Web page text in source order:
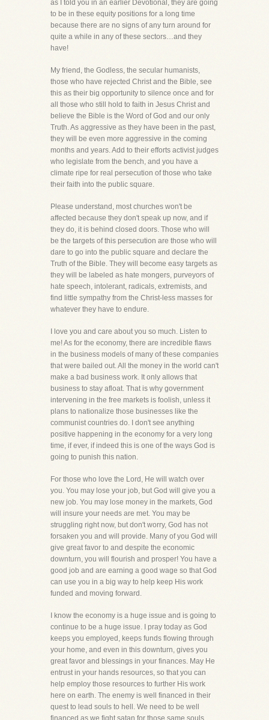
as I told you in an earlier Devotional, they are going
to be in these equity positions for a long time
because there are no signs of any turn around for
quite a while in any of these sectors…and they
have!
My friend, the Godless, the secular humanists,
those who have rejected Christ and the Bible, see
this as their big opportunity to silence once and for
all those who still hold to faith in Jesus Christ and
believe the Bible is the Word of God and our only
Truth. As aggressive as they have been in the past,
they will be even more aggressive in the coming
months and years. Add to their efforts activist judges
who legislate from the bench, and you have a
climate ripe for real persecution of those who take
their faith into the public square.
Please understand, most churches won't be
affected because they don't speak up now, and if
they do, it is behind closed doors. Those who will
be the targets of this persecution are those who will
dare to go into the public square and declare the
Truth of the Bible. They will become easy targets as
they will be labeled as hate mongers, purveyors of
hate speech, intolerant, radicals, extremists, and
find little sympathy from the Christ-less masses for
whatever they have to endure.
I love you and care about you so much. Listen to
me! As for the economy, there are incredible flaws
in the business models of many of these companies
that were bailed out. All the money in the world can't
make a bad business work. It only allows that
business to stay afloat. That is why government
intervening in the free markets is foolish, unless it
plans to nationalize those businesses like the
communist countries do. I don't see anything
positive happening in the economy for a very long
time, if ever, if indeed this is one of the ways God is
going to punish this nation.
For those who love the Lord, He will watch over
you. You may lose your job, but God will give you a
new job. You may lose money in the markets, God
will insure your needs are met. You may be
struggling right now, but don't worry, God has not
forsaken you and will provide. Many of you God will
give great favor to and despite the economic
downturn, you will flourish and prosper! You have a
good job and are earning a good wage so that God
can use you in a big way to help keep His work
funded and moving forward.
I know the economy is a huge issue and is going to
continue to be a huge issue. I pray today as God
keeps you employed, keeps funds flowing through
your home, and even in this downturn, gives you
great favor and blessings in your finances. May He
entrust in your hands resources, so that you can
help employ those resources to further His work
here on earth. The enemy is well financed in their
quest to lead souls to hell. We need to be well
financed as we fight satan for those same souls,